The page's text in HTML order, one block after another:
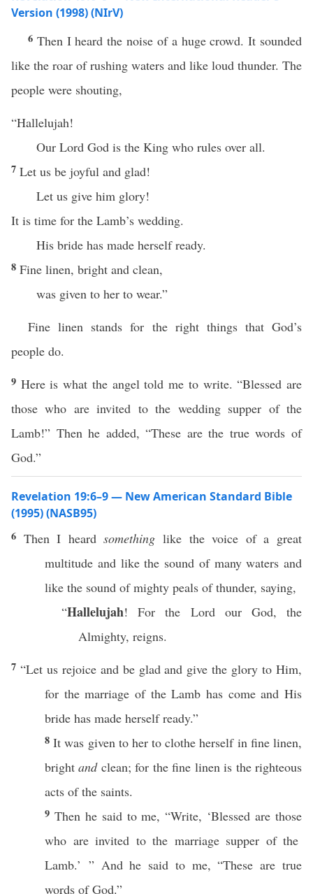
Version (1998) (NIrV)
6 Then I heard the noise of a huge crowd. It sounded
like the roar of rushing waters and like loud thunder. The
people were shouting,
“Hallelujah!
Our Lord God is the King who rules over all.
7 Let us be joyful and glad!
Let us give him glory!
It is time for the Lamb’s wedding.
His bride has made herself ready.
8 Fine linen, bright and clean,
was given to her to wear.”
Fine linen stands for the right things that God’s
people do.
9 Here is what the angel told me to write. “Blessed are
those who are invited to the wedding supper of the
Lamb!” Then he added, “These are the true words of
God.”
Revelation 19:6–9 — New American Standard Bible
(1995) (NASB95)
6 ThenI heard something like thevoice of a great
multitude and likethe sound of many waters and
like the sound ofmighty peals ofthunder, saying,
“Hallelujah! For the Lordour God, the
Almighty, reigns.
7 “Let us rejoiceand be gladand give the glory to Him,
for themarriage of theLamb has comeand His
bride has made herself ready.”
8It was givento her toclothe herself in fine linen,
bright and clean; for thefine linenis therighteous
acts of the saints.
9 Thenhe saidto me, “Write, ‘Blessed arethose
who areinvited to the marriage supper of the
Lamb.’ ” And he said to me, “These aretrue
words ofGod.”